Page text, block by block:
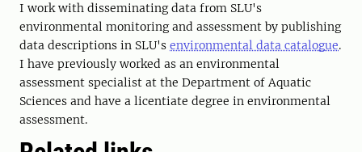
I work with disseminating data from SLU's
environmental monitoring and assessment by publishing
data descriptions in SLU's environmental data catalogue.
I have previously worked as an environmental
assessment specialist at the Department of Aquatic
Sciences and have a licentiate degree in environmental
assessment.